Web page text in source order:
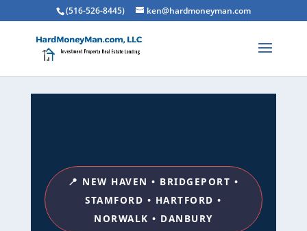
(516-526-8445) ken@hardmoneyman.com
📍 NEW HAVEN • BRIDGEPORT •
STAMFORD • HARTFORD •
NORWALK • DANBURY